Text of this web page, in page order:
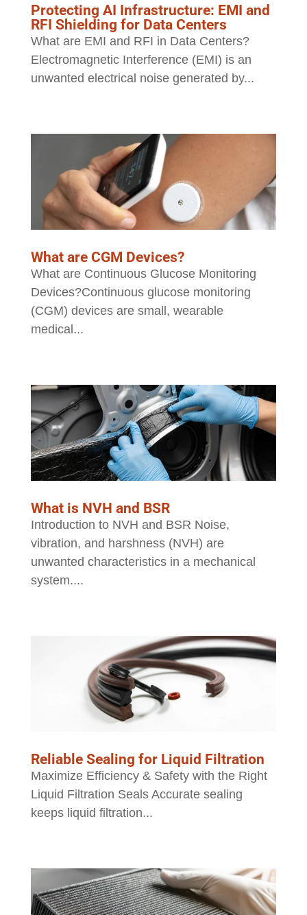
Protecting AI Infrastructure: EMI and
RFI Shielding for Data Centers
What are EMI and RFI in Data Centers?
Electromagnetic Interference (EMI) is an
unwanted electrical noise generated by...
What are CGM Devices?
What are Continuous Glucose Monitoring
Devices?Continuous glucose monitoring
(CGM) devices are small, wearable
medical...
What is NVH and BSR
Introduction to NVH and BSR Noise,
vibration, and harshness (NVH) are
unwanted characteristics in a mechanical
system....
Reliable Sealing for Liquid Filtration
Maximize Efficiency & Safety with the Right
Liquid Filtration Seals Accurate sealing
keeps liquid filtration...